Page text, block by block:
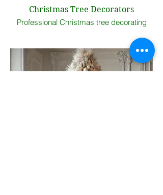
Christmas Tree Decorators
Professional Christmas tree decorating